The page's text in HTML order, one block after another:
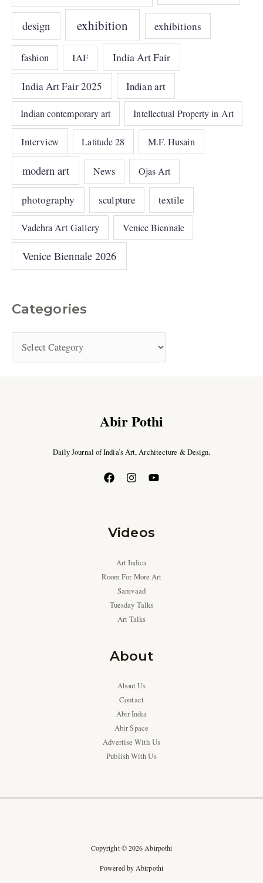
design exhibition exhibitions
fashion IAF India Art Fair
India Art Fair 2025 Indian art
Indian contemporary art Intellectual Property in Art
Interview Latitude 28 M.F. Husain
modern art News Ojas Art
photography sculpture textile
Vadehra Art Gallery Venice Biennale
Venice Biennale 2026
Categories
Abir Pothi
Daily Journal of India’s Art, Architecture & Design.
Videos
Art Indica
Room For More Art
Samvaad
Tuesday Talks
Art Talks
About
About Us
Contact
Abir India
Abir Space
Advertise With Us
Publish With Us
Copyright © 2026 Abirpothi
Powered by Abirpothi